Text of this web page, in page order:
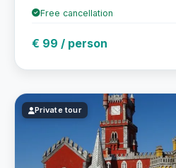
Free cancellation
€ 99 / person
Private tour